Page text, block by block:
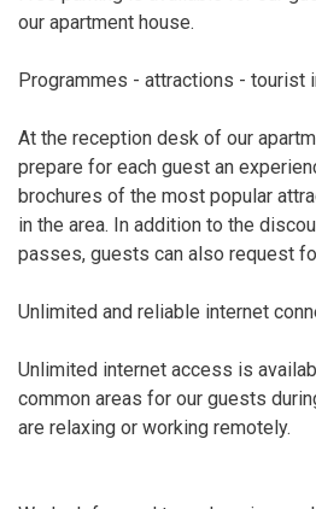
our apartment house.
Programmes - attractions - tourist
At the reception desk of our
prepare for each guest an
brochures of the most popular
in the area. In addition to the
passes, guests can also request
Unlimited and reliable internet
Unlimited internet access is
common areas for our guests
are relaxing or working remotely.